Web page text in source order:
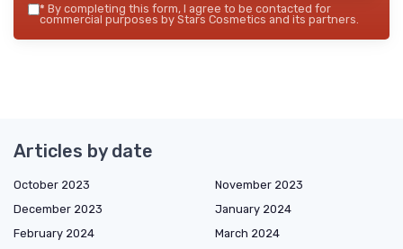
* By completing this form, I agree to be contacted for
commercial purposes by Stars Cosmetics and its partners.
Articles by date
October 2023
November 2023
December 2023
January 2024
February 2024
March 2024